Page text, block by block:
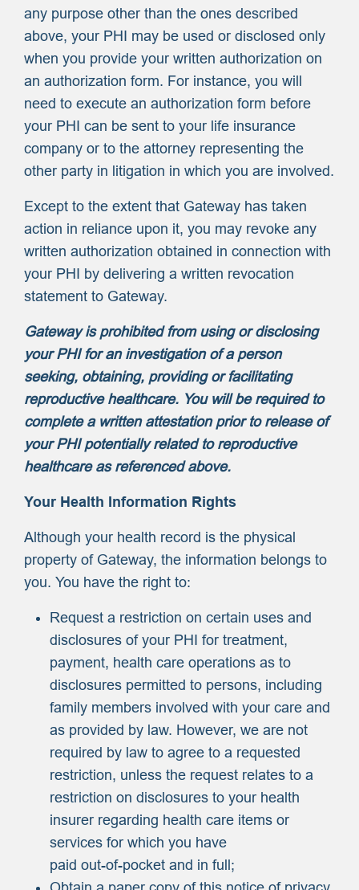
any purpose other than the ones described
above, your PHI may be used or disclosed only
when you provide your written authorization on
an authorization form. For instance, you will
need to execute an authorization form before
your PHI can be sent to your life insurance
company or to the attorney representing the
other party in litigation in which you are involved.
Except to the extent that Gateway has taken
action in reliance upon it, you may revoke any
written authorization obtained in connection with
your PHI by delivering a written revocation
statement to Gateway.
Gateway is prohibited from using or disclosing
your PHI for an investigation of a person
seeking, obtaining, providing or facilitating
reproductive healthcare. You will be required to
complete a written attestation prior to release of
your PHI potentially related to reproductive
healthcare as referenced above.
Your Health Information Rights
Although your health record is the physical
property of Gateway, the information belongs to
you. You have the right to:
Request a restriction on certain uses and
disclosures of your PHI for treatment,
payment, health care operations as to
disclosures permitted to persons, including
family members involved with your care and
as provided by law. However, we are not
required by law to agree to a requested
restriction, unless the request relates to a
restriction on disclosures to your health
insurer regarding health care items or
services for which you have
paid out-of-pocket and in full;